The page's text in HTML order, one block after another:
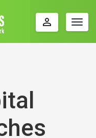
perm_identity